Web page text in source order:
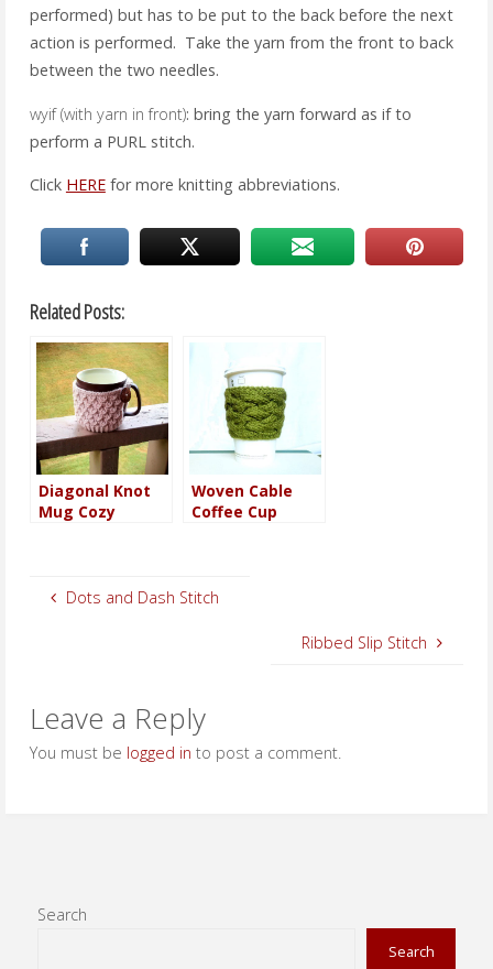
performed) but has to be put to the back before the next
action is performed. Take the yarn from the front to back
between the two needles.
wyif (with yarn in front): bring the yarn forward as if to
perform a PURL stitch.
Click HEREfor more knitting abbreviations.
Related Posts:
Diagonal Knot
Mug Cozy
Woven Cable
Coffee Cup
Dots and Dash Stitch
Ribbed Slip Stitch
Leave a Reply
You must be logged in to post a comment.
Search
Search